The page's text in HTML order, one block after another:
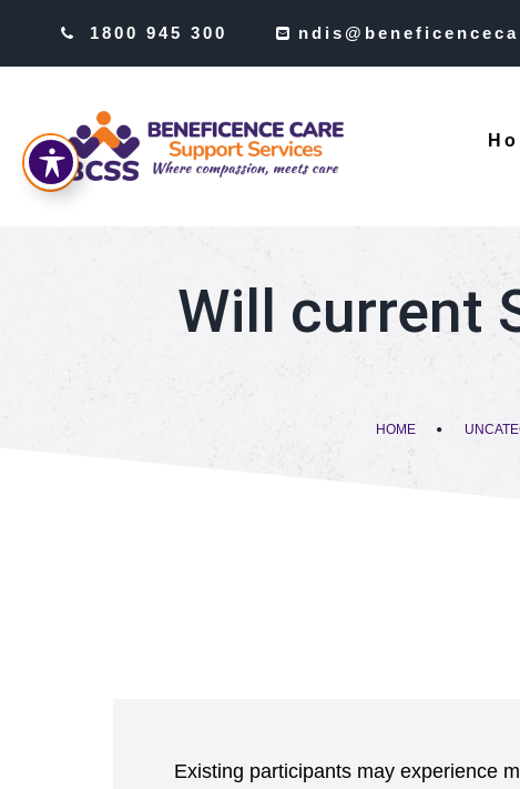
1800 945 300
Will current
HOME
Existing participants may experience